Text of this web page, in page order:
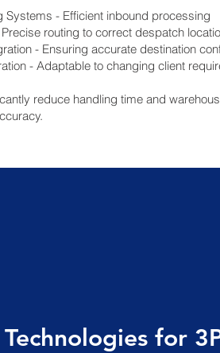
Systems - Efficient inbound processing
routing to correct despatch
- Ensuring accurate destination
- Adaptable to changing client
reduce handling time and
for